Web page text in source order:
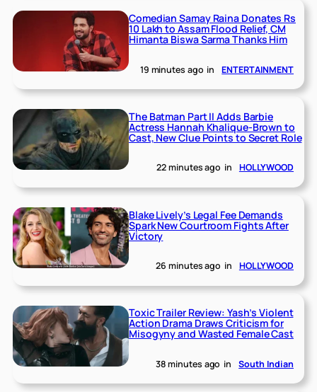
Comedian Samay Raina Donates Rs
10 Lakh to Assam Flood Relief, CM
Himanta Biswa Sarma Thanks Him
19 minutes ago in ENTERTAINMENT
The Batman Part II Adds Barbie
Actress Hannah Khalique-Brown to
Cast, New Clue Points to Secret Role
22 minutes ago in HOLLYWOOD
Blake Lively’s Legal Fee Demands
Spark New Courtroom Fights After
Victory
26 minutes ago in HOLLYWOOD
Toxic Trailer Review: Yash’s Violent
Action Drama Draws Criticism for
Misogyny and Wasted Female Cast
38 minutes ago in South Indian